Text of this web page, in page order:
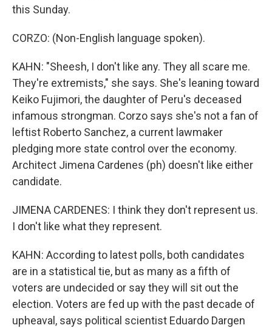
this Sunday.
CORZO: (Non-English language spoken).
KAHN: "Sheesh, I don't like any. They all scare me.
They're extremists," she says. She's leaning toward
Keiko Fujimori, the daughter of Peru's deceased
infamous strongman. Corzo says she's not a fan of
leftist Roberto Sanchez, a current lawmaker
pledging more state control over the economy.
Architect Jimena Cardenes (ph) doesn't like either
candidate.
JIMENA CARDENES: I think they don't represent us.
I don't like what they represent.
KAHN: According to latest polls, both candidates
are in a statistical tie, but as many as a fifth of
voters are undecided or say they will sit out the
election. Voters are fed up with the past decade of
upheaval, says political scientist Eduardo Dargen